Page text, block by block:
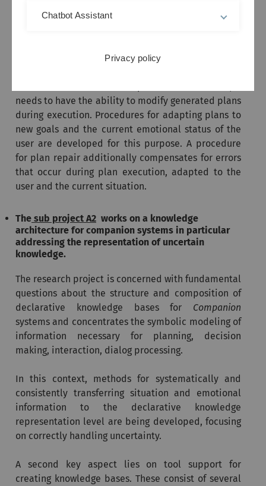
As a basis for that, a method for individual plan
needs, abilities, and preferences. Because a
needs to have the ability to modify generated plans
during execution. Procedures for adapting plans to
new goals and the current emotional status of the
user are developed for this purpose. A procedure
for plan repair additionally compensates for errors
that occur during plan execution, adapted to the
user and the current situation.
The sub project A2 works on a knowledge
architecture for companion systems in particular
addressing the representation of uncertain
knowledge.
The research project is concerned with fundamental
questions about the structure and composition of
declarative knowledge bases for Companion
systems and concentrates the symbolic modeling of
information necessary for planning, decision
making, interaction, dialog processing.
In this context, methods for systematically and
consistently transferring situation and emotional
information to the declarative knowledge
representation level are being developed, focusing
on correctly handling uncertainty.
A second key aspect lies on tool support for
creating knowledge bases. These consist of several
Chatbot Assistant
Privacy policy